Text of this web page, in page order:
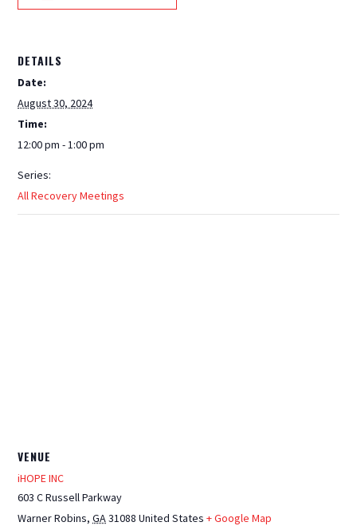
DETAILS
Date:
August 30, 2024
Time:
12:00 pm - 1:00 pm
Series:
All Recovery Meetings
VENUE
iHOPE INC
603 C Russell Parkway
Warner Robins, GA31088 United States + Google Map